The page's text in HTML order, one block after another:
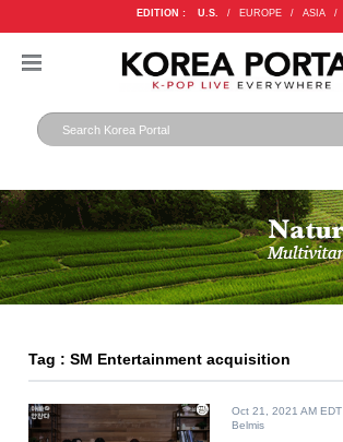
EDITION : U.S. / EUROPE / ASIA /
Tag : SM Entertainment acquisition
Oct 21, 2021 AM EDT
Belmis